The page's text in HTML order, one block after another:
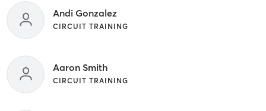
Andi Gonzalez
CIRCUIT TRAINING
Aaron Smith
CIRCUIT TRAINING